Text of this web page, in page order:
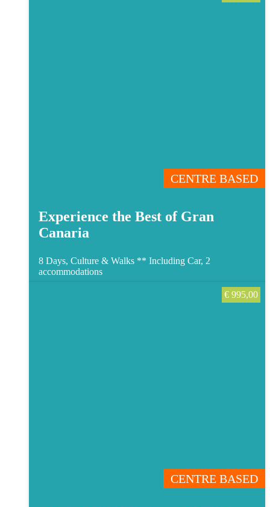
CENTRE BASED
Experience the Best of Gran
Canaria
8 Days, Culture & Walks ** Including Car, 2
accommodations
CENTRE BASED
€ 995,00